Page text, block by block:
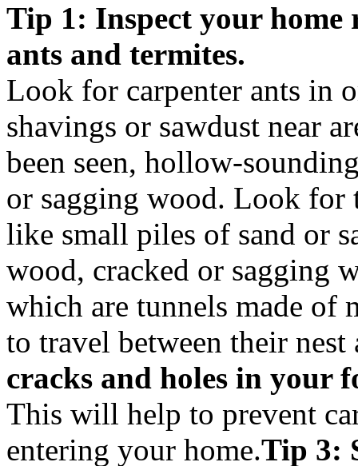
Tip 1: Inspect your
ants and termites.
Look for carpenter ants in
shavings or sawdust near
been seen, hollow-
or sagging wood. Look
like small piles of sand or
wood, cracked or sagging
which are tunnels made of
to travel between their nest
cracks and holes in your
This will help to prevent
entering your home.Tip 3: